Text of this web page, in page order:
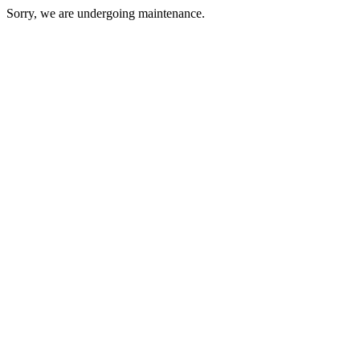
Sorry, we are undergoing maintenance.